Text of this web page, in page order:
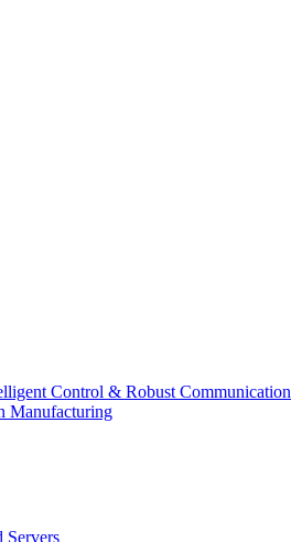
Control & Robust Communication
Manufacturing
Servers